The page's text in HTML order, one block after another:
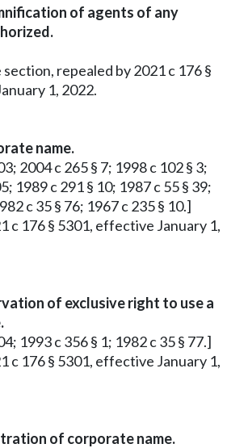
of agents of any
repealed by 2021 c 176 §
1, 2022.
name.
2004 c 265 § 7; 1998 c 102 § 3;
1989 c 291 § 10; 1987 c 55 § 39;
c 35 § 76; 1967 c 235 § 10.]
c 176 § 5301, effective January 1,
of exclusive right to use a
1993 c 356 § 1; 1982 c 35 § 77.]
c 176 § 5301, effective January 1,
of corporate name.